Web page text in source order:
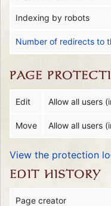
Indexing by robots
Number of redirects to
PAGE
Edit Allow all users
Move Allow all users
View the protection
EDIT HISTORY
Page creator